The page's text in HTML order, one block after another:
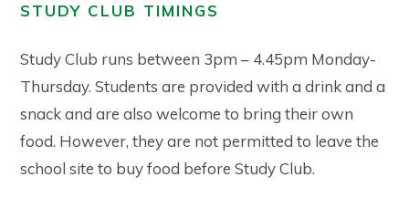
STUDY CLUB TIMINGS
Study Club runs between 3pm – 4.45pm Monday-
Thursday. Students are provided with a drink and a
snack and are also welcome to bring their own
food. However, they are not permitted to leave the
school site to buy food before Study Club.